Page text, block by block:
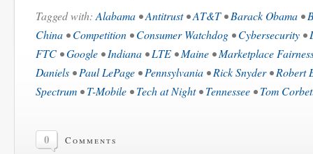
Tagged with:Alabama •Antitrust•AT&T•Barack Obama •
China •Competition •Consumer Watchdog •Cybersecurity •
FTC •Google •Indiana •LTE •Maine •Marketplace
Daniels •Paul LePage •Pennsylvania •Rick Snyder•Robert
Spectrum •T-Mobile •Tech at Night•Tennessee •Tom
0 Comments